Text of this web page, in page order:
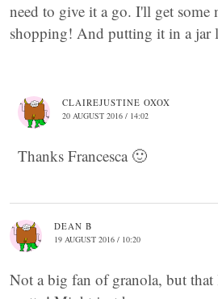
need to give it a go. I'll get some
shopping! And putting it in a jar
CLAIREJUSTINE OXOX
20 AUGUST 2016 / 14:02
Thanks Francesca 🙂
DEAN B
19 AUGUST 2016 / 10:20
Not a big fan of granola, but